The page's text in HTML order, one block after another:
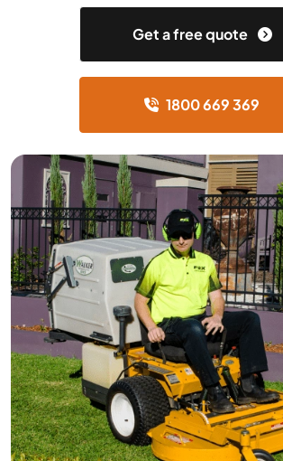
Get a free quote
1800 669 369